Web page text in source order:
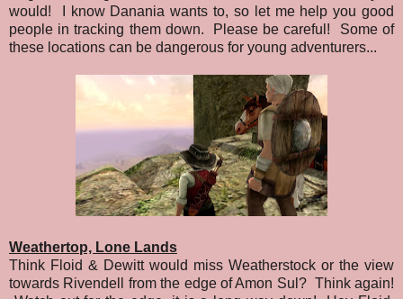
would! I know Danania wants to, so let me help you good
people in tracking them down. Please be careful! Some of
these locations can be dangerous for young adventurers...
Weathertop, Lone Lands
Think Floid & Dewitt would miss Weatherstock or the view
towards Rivendell from the edge of Amon Sul? Think again!